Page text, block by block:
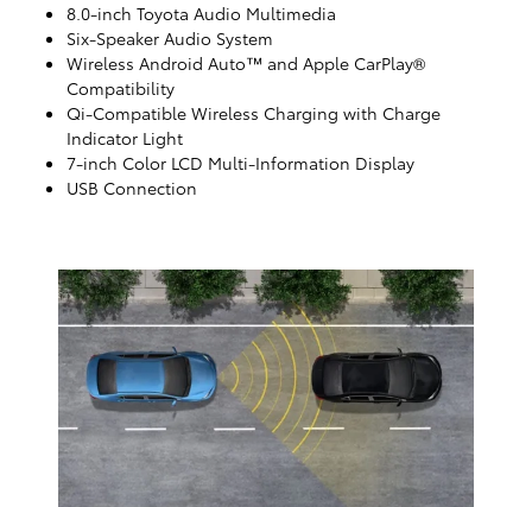
8.0-inch Toyota Audio Multimedia
Six-Speaker Audio System
Wireless Android Auto™ and Apple CarPlay®
Compatibility
Qi-Compatible Wireless Charging with Charge
Indicator Light
7-inch Color LCD Multi-Information Display
USB Connection